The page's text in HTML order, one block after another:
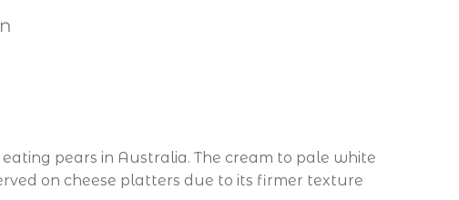
pears in Australia. The cream to pale white
on cheese platters due to its firmer texture